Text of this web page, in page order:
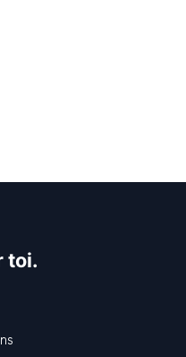
toi.